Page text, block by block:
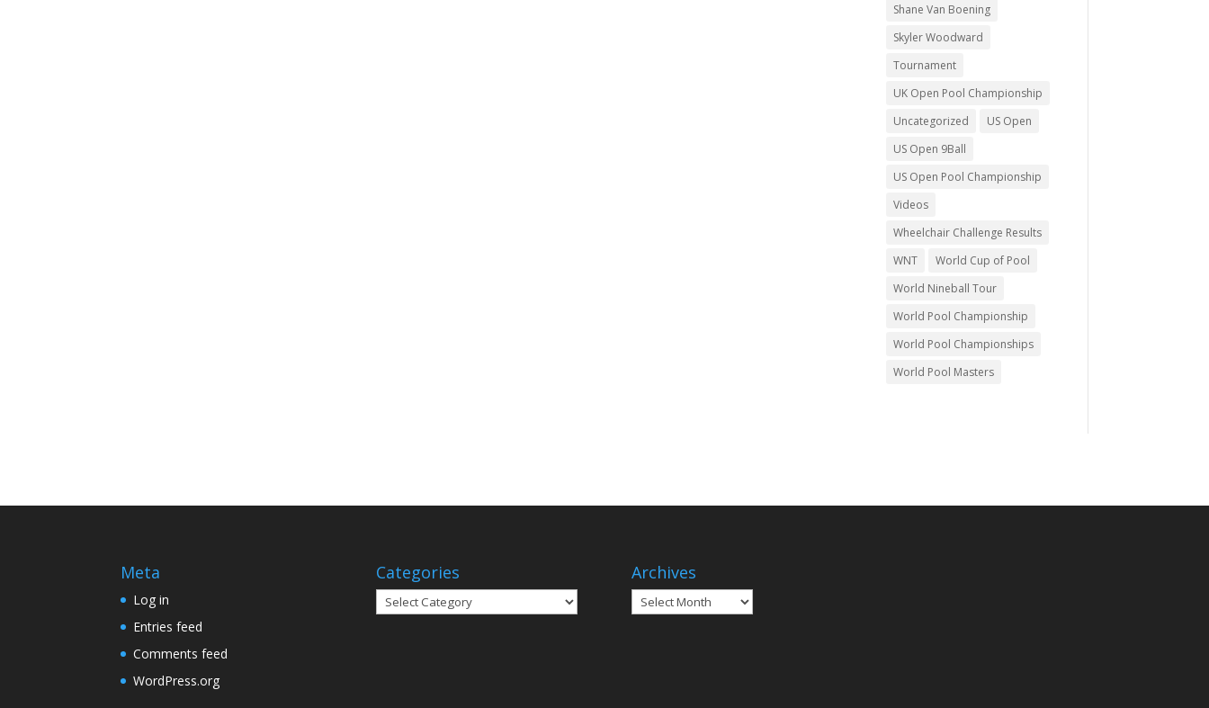
Shane Van Boening
Skyler Woodward
Tournament
UK Open Pool Championship
Uncategorized
US Open
US Open 9Ball
US Open Pool Championship
Videos
Wheelchair Challenge Results
WNT
World Cup of Pool
World Nineball Tour
World Pool Championship
World Pool Championships
World Pool Masters
Meta
Log in
Entries feed
Comments feed
WordPress.org
Categories
Categories
Archives
Archives